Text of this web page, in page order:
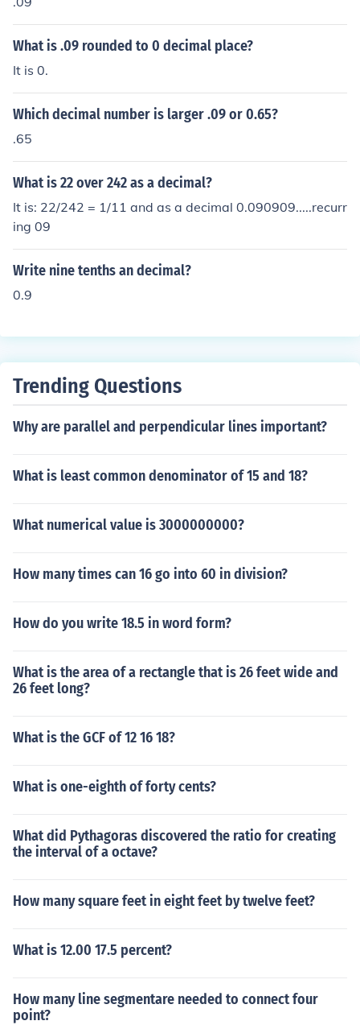
What is .09 rounded to 0 decimal place?
It is 0.
Which decimal number is larger .09 or 0.65?
.65
What is 22 over 242 as a decimal?
It is: 22/242 = 1/11 and as a decimal 0.090909.....recurr
ing 09
Write nine tenths an decimal?
0.9
Trending Questions
Why are parallel and perpendicular lines important?
What is least common denominator of 15 and 18?
What numerical value is 3000000000?
How many times can 16 go into 60 in division?
How do you write 18.5 in word form?
What is the area of a rectangle that is 26 feet wide and
26 feet long?
What is the GCF of 12 16 18?
What is one-eighth of forty cents?
What did Pythagoras discovered the ratio for creating
the interval of a octave?
How many square feet in eight feet by twelve feet?
What is 12.00 17.5 percent?
How many line segmentare needed to connect four
point?